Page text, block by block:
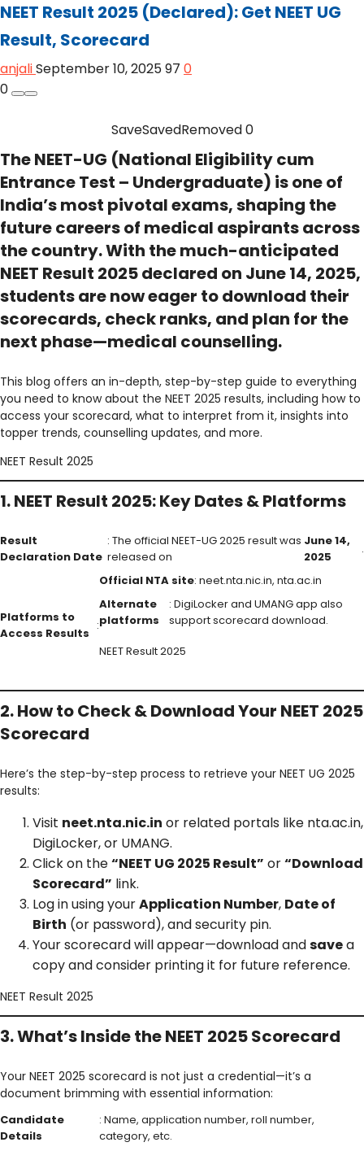
NEET Result 2025 (Declared): Get NEET UG
Result, Scorecard
anjaliSeptember 10, 202597 0
0
SaveSavedRemoved0
The NEET-UG (National Eligibility cum
Entrance Test – Undergraduate) is one of
India’s most pivotal exams, shaping the
future careers of medical aspirants across
the country. With the much-anticipated
NEET Result 2025 declared on June 14, 2025,
students are now eager to download their
scorecards, checkranks, and plan for the
next phase—medical counselling.
This blog offers an in-depth, step-by-step guide to everything
you need to know about the NEET 2025 results, including how to
access your scorecard, what to interpret from it, insights into
topper trends, counselling updates, and more.
NEET Result 2025
1. NEET Result 2025: Key Dates & Platforms
Result
Declaration Date
: The official NEET-UG 2025 result was
released on
June 14,
2025
.
Platforms to
Access Results
:
Official NTA site: neet.nta.nic.in, nta.ac.in
Alternate
platforms
: DigiLocker and UMANG app also
support scorecard download.
NEET Result 2025
2. How to Check & Download Your NEET 2025
Scorecard
Here’s the step-by-step process to retrieve your NEET UG 2025
results:
Visit neet.nta.nic.in or related portals like nta.ac.in,
DigiLocker, or UMANG.
Click on the“NEET UG 2025 Result” or“Download
Scorecard” link.
Log in using yourApplication Number, Date of
Birth (or password), and security pin.
Your scorecard will appear—download andsavea
copy and consider printing it for future reference.
NEET Result 2025
3. What’s Inside the NEET 2025 Scorecard
Your NEET 2025 scorecard is not just a credential—it’s a
document brimming with essential information:
Candidate
Details
: Name, application number, roll number,
category, etc.